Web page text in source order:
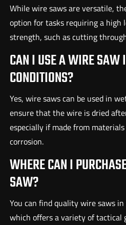
While wire saws are versatile,
option for tasks requiring a high
strength, such as cutting
CAN I USE A WIRE SAW
CONDITIONS?
Yes, wire saws can be used in
ensure that the wire is dried
especially if made from
corrosion.
WHERE CAN I
SAW?
You can find quality wire saws
which offers a variety of tactical